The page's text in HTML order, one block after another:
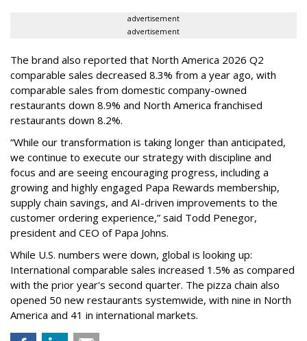
advertisement
advertisement
The brand also reported that North America 2026 Q2
comparable sales decreased 8.3% from a year ago, with
comparable sales from domestic company-owned
restaurants down 8.9% and North America franchised
restaurants down 8.2%.
“While our transformation is taking longer than anticipated,
we continue to execute our strategy with discipline and
focus and are seeing encouraging progress, including a
growing and highly engaged Papa Rewards membership,
supply chain savings, and AI-driven improvements to the
customer ordering experience,” said Todd Penegor,
president and CEO of Papa Johns.
While U.S. numbers were down, global is looking up:
International comparable sales increased 1.5% as compared
with the prior year's second quarter. The pizza chain also
opened 50 new restaurants systemwide, with nine in North
America and 41 in international markets.